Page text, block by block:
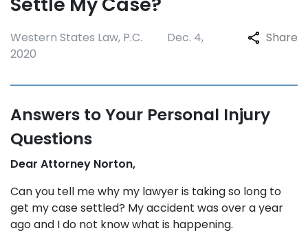
Western States Law, P.C.
Dec. 4,
2020
Share
Answers to Your Personal Injury
Questions
Dear Attorney Norton,
Can you tell me why my lawyer is taking so long to
get my case settled? My accident was over a year
ago and I do not know what is happening.